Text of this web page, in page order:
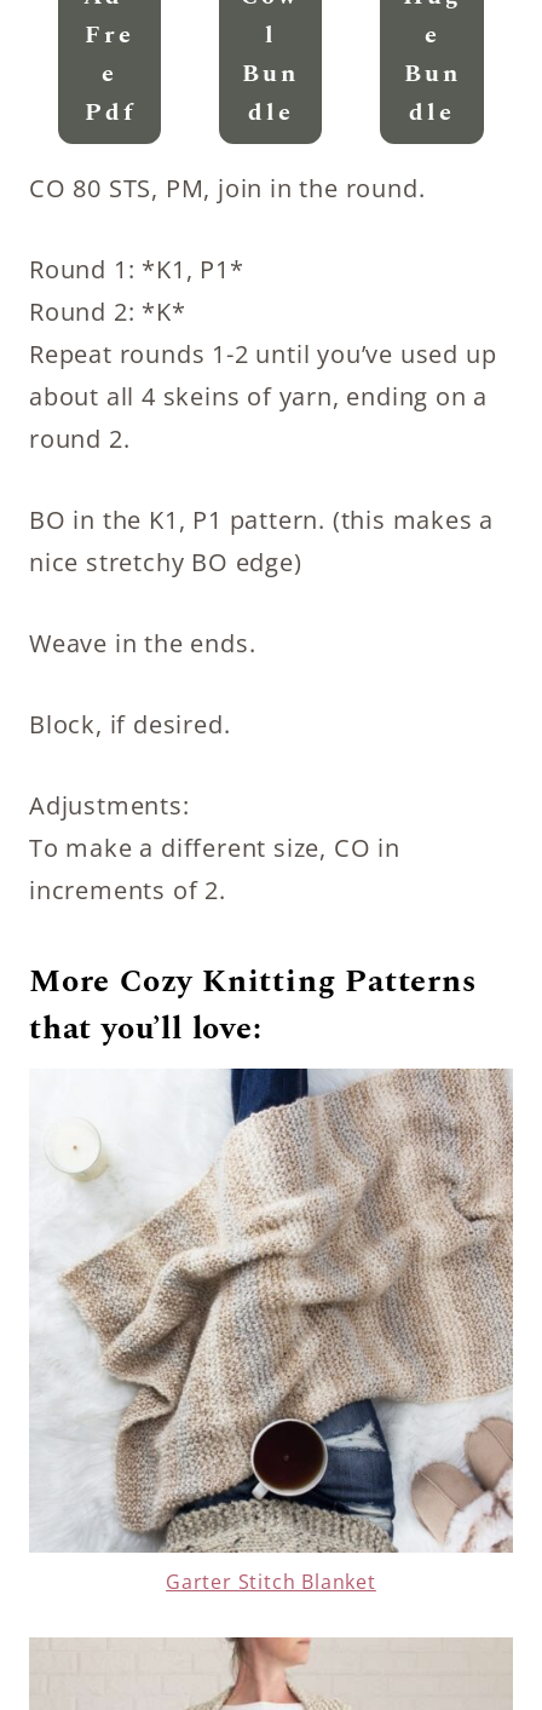
Fre
E
Pdf
L
Bun
Dle
E
Bun
Dle
CO 80 STS, PM, join in the round.
Round 1: *K1, P1*
Round 2: *K*
Repeat rounds 1-2 until you’ve used up
about all 4 skeins of yarn, ending on a
round 2.
BO in the K1, P1 pattern. (this makes a
nice stretchy BO edge)
Weave in the ends.
Block, if desired.
Adjustments:
To make a different size, CO in
increments of 2.
More Cozy Knitting Patterns
that you’ll love:
Garter Stitch Blanket